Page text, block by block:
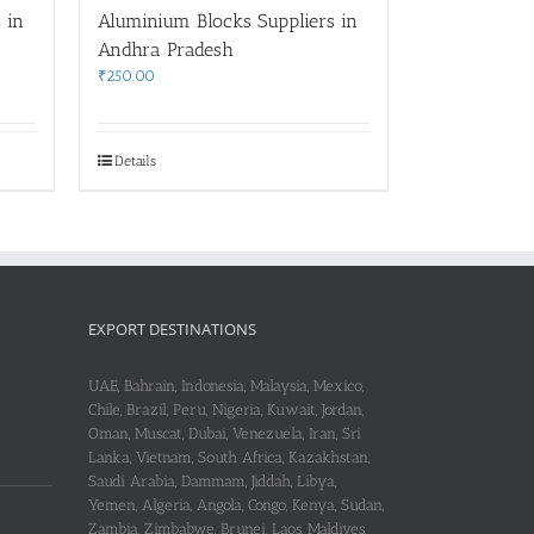
in
Aluminium Blocks Suppliers in
Andhra Pradesh
₹250.00
Details
EXPORT DESTINATIONS
UAE, Bahrain, Indonesia, Malaysia, Mexico,
Chile, Brazil, Peru, Nigeria, Kuwait, Jordan,
Oman, Muscat, Dubai, Venezuela, Iran, Sri
Lanka, Vietnam, South Africa, Kazakhstan,
Saudi Arabia, Dammam, Jiddah, Libya,
Yemen, Algeria, Angola, Congo, Kenya, Sudan,
Zambia, Zimbabwe, Brunei, Laos, Maldives,